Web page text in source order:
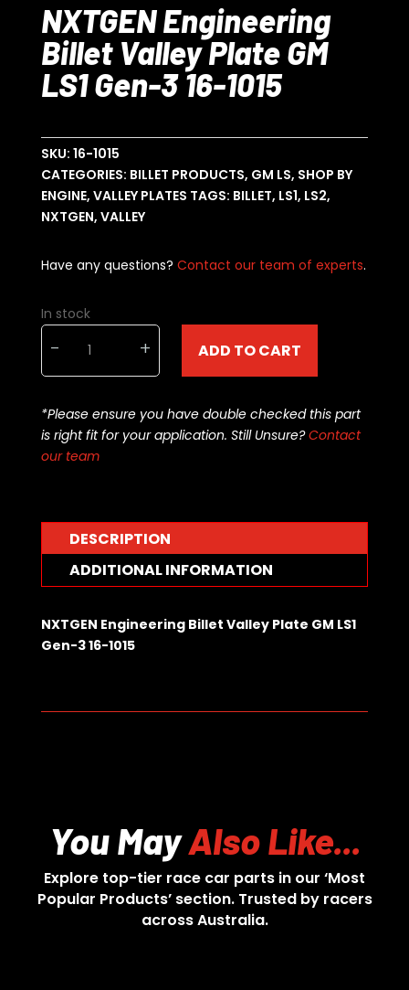
NXTGEN Engineering
Billet Valley Plate GM
LS1 Gen-3 16-1015
SKU: 16-1015
CATEGORIES: BILLET PRODUCTS, GM LS, SHOP BY
ENGINE, VALLEY PLATES TAGS: BILLET, LS1, LS2,
NXTGEN, VALLEY
Have any questions? Contact our team of experts.
In stock
-
Engineering
Billet
Plate
GM
LS1
16-
1015
quantity
+ ADD TO CART
*Please ensure you have double checked this part
is right fit for your application. Still Unsure?Contact
our team
DESCRIPTION
ADDITIONAL INFORMATION
NXTGEN Engineering Billet Valley Plate GM LS1
Gen-3 16-1015
You MayAlso Like...
Explore top-tier race car parts in our ‘Most
Popular Products’ section. Trusted by racers
across Australia.